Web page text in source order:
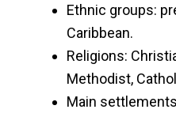
Ethnic groups:
Caribbean.
Religions:
Methodist,
Main